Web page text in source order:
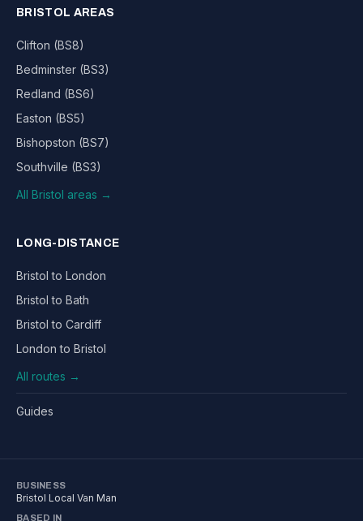
BRISTOL AREAS
Clifton (BS8)
Bedminster (BS3)
Redland (BS6)
Easton (BS5)
Bishopston (BS7)
Southville (BS3)
All Bristol areas →
LONG-DISTANCE
Bristol to London
Bristol to Bath
Bristol to Cardiff
London to Bristol
All routes →
Guides
BUSINESS
Bristol Local Van Man
BASED IN